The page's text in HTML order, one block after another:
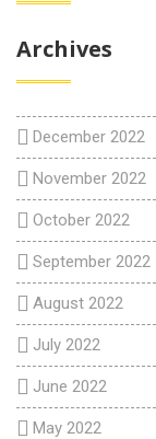
Archives
December 2022
November 2022
October 2022
September 2022
August 2022
July 2022
June 2022
May 2022